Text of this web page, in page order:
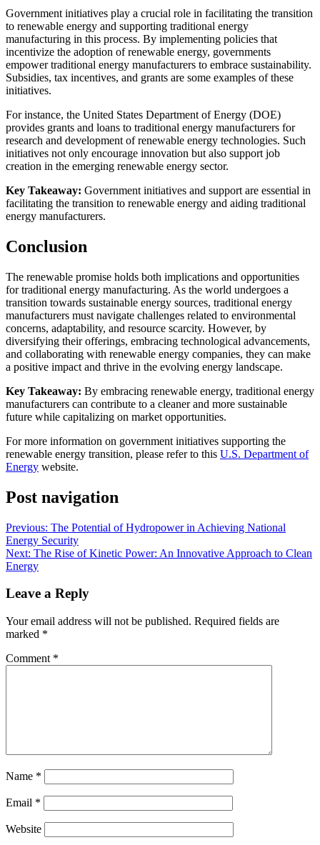
Government initiatives play a crucial role in facilitating the transition
to renewable energy and supporting traditional energy
manufacturing in this process. By implementing policies that
incentivize the adoption of renewable energy, governments
empower traditional energy manufacturers to embrace sustainability.
Subsidies, tax incentives, and grants are some examples of these
initiatives.
For instance, the United States Department of Energy (DOE)
provides grants and loans to traditional energy manufacturers for
research and development of renewable energy technologies. Such
initiatives not only encourage innovation but also support job
creation in the emerging renewable energy sector.
Key Takeaway: Government initiatives and support are essential in
facilitating the transition to renewable energy and aiding traditional
energy manufacturers.
Conclusion
The renewable promise holds both implications and opportunities
for traditional energy manufacturing. As the world undergoes a
transition towards sustainable energy sources, traditional energy
manufacturers must navigate challenges related to environmental
concerns, adaptability, and resource scarcity. However, by
diversifying their offerings, embracing technological advancements,
and collaborating with renewable energy companies, they can make
a positive impact and thrive in the evolving energy landscape.
Key Takeaway: By embracing renewable energy, traditional energy
manufacturers can contribute to a cleaner and more sustainable
future while capitalizing on market opportunities.
For more information on government initiatives supporting the
renewable energy transition, please refer to this U.S. Department of
Energy website.
Post navigation
Previous: The Potential of Hydropower in Achieving National
Energy Security
Next: The Rise of Kinetic Power: An Innovative Approach to Clean
Energy
Leave a Reply
Your email address will not be published. Required fields are
marked *
Comment *
Name *
Email *
Website